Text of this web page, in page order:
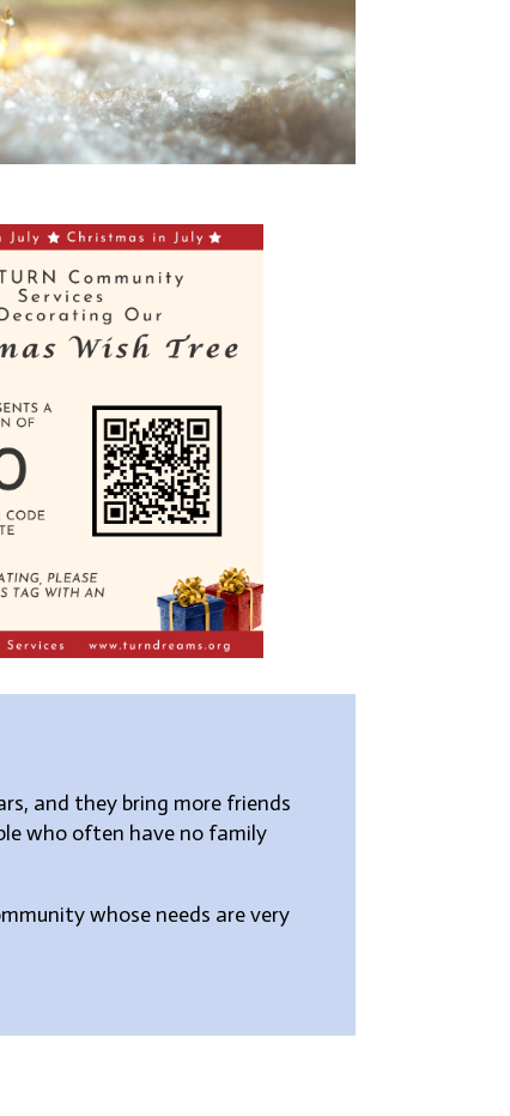
and they bring more friends
who often have no family
whose needs are very